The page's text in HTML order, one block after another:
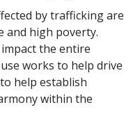
by trafficking are
and high poverty.
the entire
works to help drive
help establish
within the